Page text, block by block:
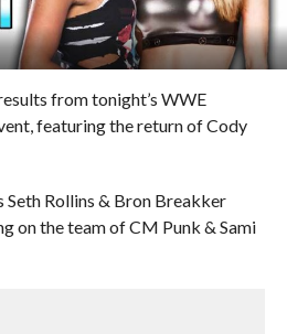
from tonight’s WWE
featuring the return of Cody
Seth Rollins & Bron Breakker
on the team of CM Punk & Sami